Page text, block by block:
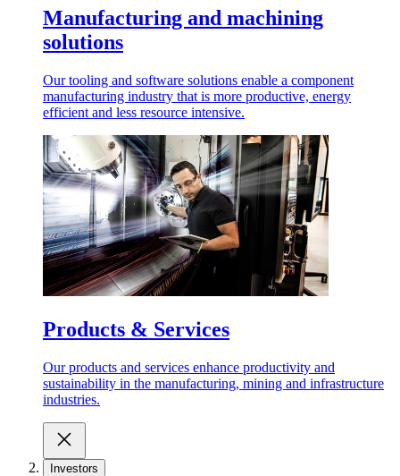
Manufacturing and machining
solutions
Our tooling and software solutions enable a component
manufacturing industry that is more productive, energy
efficient and less resource intensive.
Products & Services
Our products and services enhance productivity and
sustainability in the manufacturing, mining and infrastructure
industries.
Investors